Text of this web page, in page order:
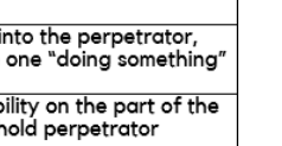
Donate